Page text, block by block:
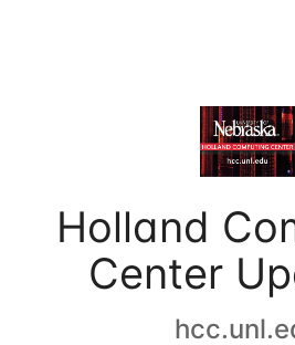
Holland
Center